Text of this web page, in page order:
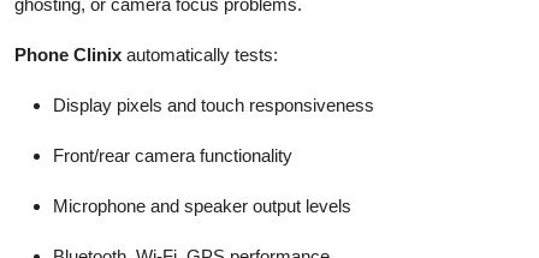
Phone Clinix automatically tests:
Display pixels and touch responsiveness
Front/rear camera functionality
Microphone and speaker output levels